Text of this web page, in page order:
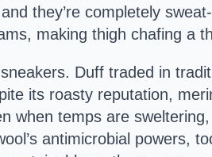
they’re completely
making thigh chafing a
Duff traded in
its roasty reputation,
when temps are
antimicrobial powers,